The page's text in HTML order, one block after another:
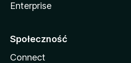
Enterprise
Społeczność
Connect